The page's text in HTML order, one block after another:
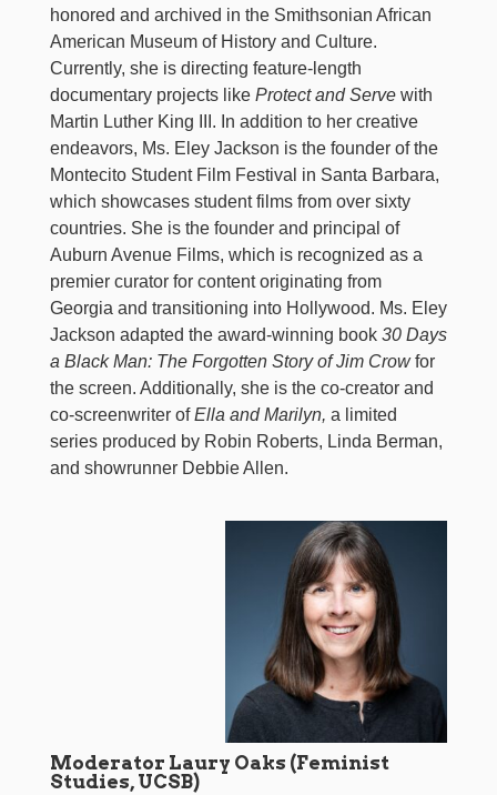
honored and archived in the Smithsonian African
American Museum of History and Culture.
Currently, she is directing feature-length
documentary projects like Protect and Serve with
Martin Luther King III. In addition to her creative
endeavors, Ms. Eley Jackson is the founder of the
Montecito Student Film Festival in Santa Barbara,
which showcases student films from over sixty
countries. She is the founder and principal of
Auburn Avenue Films, which is recognized as a
premier curator for content originating from
Georgia and transitioning into Hollywood. Ms. Eley
Jackson adapted the award-winning book 30 Days
a Black Man: The Forgotten Story of Jim Crowfor
the screen. Additionally, she is the co-creator and
co-screenwriter ofElla and Marilyn, a limited
series produced by Robin Roberts, Linda Berman,
and showrunner Debbie Allen.
Moderator Laury Oaks (Feminist
Studies, UCSB)